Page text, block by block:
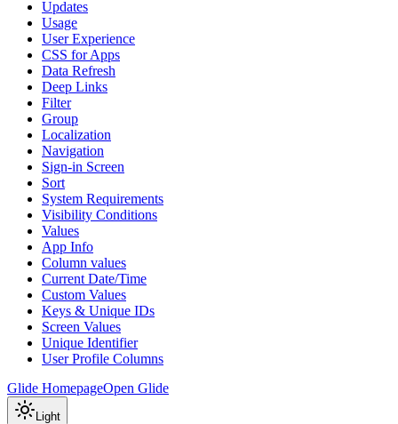
Updates
Usage
User Experience
CSS for Apps
Data Refresh
Deep Links
Filter
Group
Localization
Navigation
Sign-in Screen
Sort
System Requirements
Visibility Conditions
Values
App Info
Column values
Current Date/Time
Custom Values
Keys & Unique IDs
Screen Values
Unique Identifier
User Profile Columns
Glide HomepageOpen Glide
Light